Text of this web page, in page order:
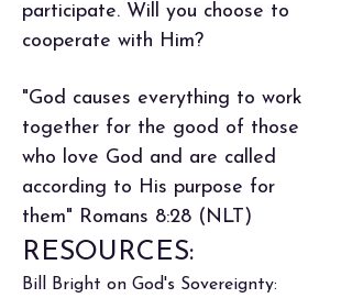
participate. Will you choose to
cooperate with Him?
"God causes everything to work
together for the good of those
who love God and are called
according to His purpose for
them" Romans 8:28 (NLT)
RESOURCES:
Bill Bright on God's Sovereignty: